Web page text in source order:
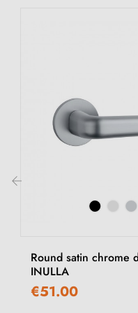
Round satin chrome
INULLA
€51.00